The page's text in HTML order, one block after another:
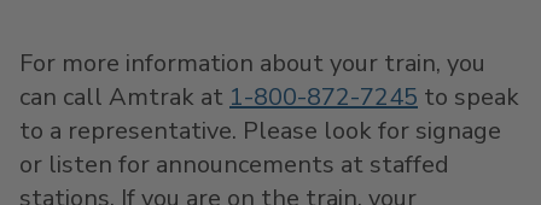
For more information about your train, you
can call Amtrak at 1-800-872-7245 to speak
to a representative. Please look for signage
or listen for announcements at staffed
stations. If you are on the train, your